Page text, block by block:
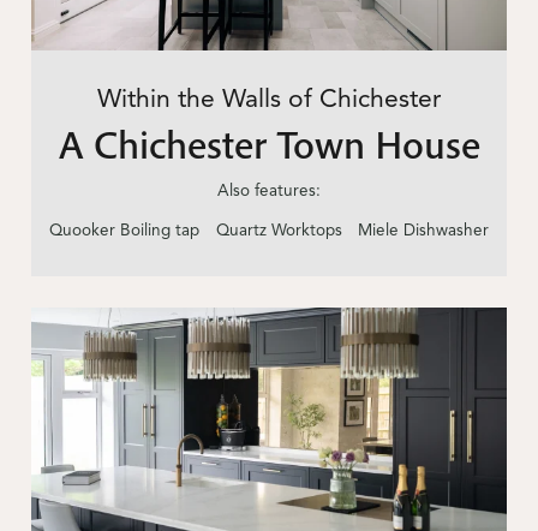
Within the Walls of Chichester
A Chichester Town House
Also features:
Quooker Boiling tap Quartz Worktops Miele Dishwasher